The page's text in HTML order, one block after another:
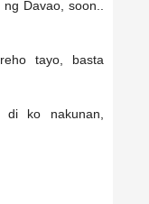
Davao, soon..
tayo, basta
ko nakunan,